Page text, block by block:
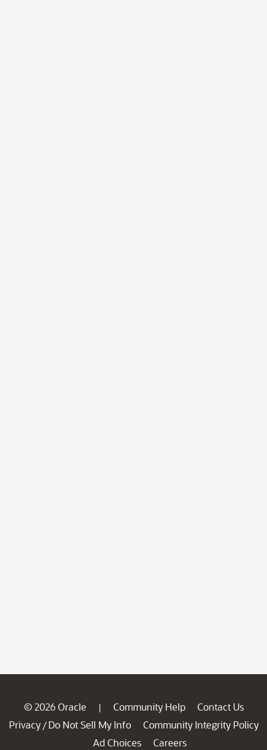
© 2026 Oracle | Community Help
Contact Us
Privacy / Do Not Sell My Info
Community Integrity Policy
Ad Choices
Careers